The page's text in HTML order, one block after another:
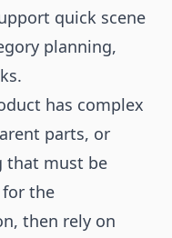
quick scene
planning,
.
has complex
parts, or
that must be
for the
then rely on